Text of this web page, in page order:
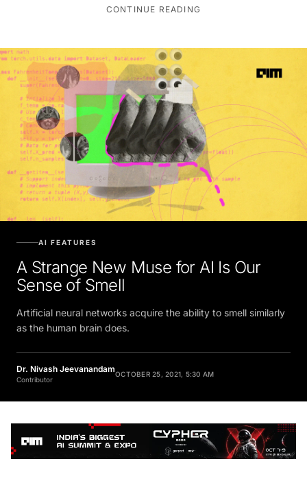
CONTINUE READING
A Strange New Muse for AI Is Our
Sense of Smell
Artificial neural networks acquire the ability to smell similarly
as the human brain does.
Dr. Nivash Jeevanandam
Contributor